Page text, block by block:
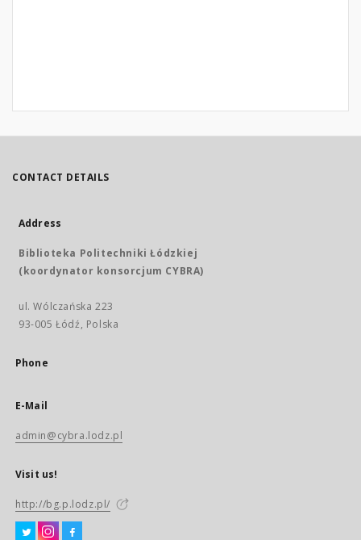
CONTACT DETAILS
Address
Biblioteka Politechniki Łódzkiej
(koordynator konsorcjum CYBRA)
ul. Wólczańska 223
93-005 Łódź, Polska
Phone
E-Mail
admin@cybra.lodz.pl
Visit us!
http://bg.p.lodz.pl/